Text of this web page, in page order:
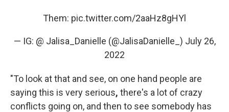
Them: pic.twitter.com/2aaHz8gHYl
— IG: @ Jalisa_Danielle (@JalisaDanielle_) July 26,
2022
"To look at that and see, on one hand people are
saying this is very serious, there's a lot of crazy
conflicts going on, and then to see somebody has